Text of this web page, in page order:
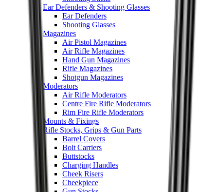
Ear Defenders & Shooting Glasses
Ear Defenders
Shooting Glasses
Magazines
Air Pistol Magazines
Air Rifle Magazines
Hand Gun Magazines
Rifle Magazines
Shotgun Magazines
Moderators
Air Rifle Moderators
Centre Fire Rifle Moderators
Rim Fire Rifle Moderators
Mounts & Fixings
Rifle Stocks, Grips & Gun Parts
Barrel Covers
Bolt Carriers
Buttstocks
Charging Handles
Cheek Risers
Cheekpiece